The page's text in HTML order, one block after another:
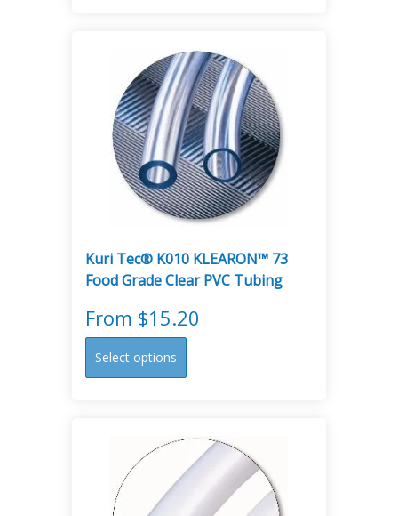
options
chosen
Kuri Tec® K010 KLEARON™ 73
Food Grade Clear PVC Tubing
From $15.20
Select options
This
product
options